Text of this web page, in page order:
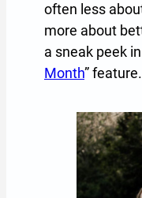
often less
more about
a sneak peek
Month” feature.